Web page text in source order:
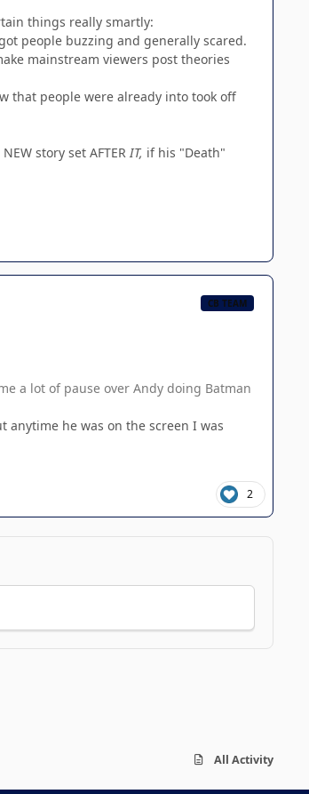
things really smartly:
people buzzing and generally scared.
mainstream viewers post theories
that people were already into took off
story set AFTERIT, if his "Death"
CB TEAM
a lot of pause over Andy doing Batman
anytime he was on the screen I was
2
All Activity